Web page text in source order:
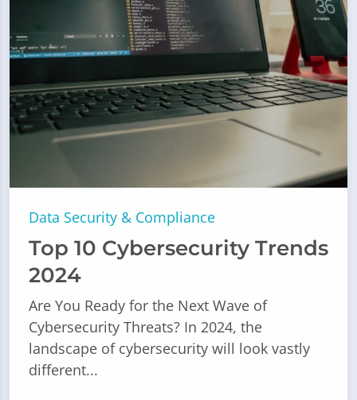
Data Security & Compliance
Top 10 Cybersecurity Trends
2024
Are You Ready for the Next Wave of
Cybersecurity Threats? In 2024, the
landscape of cybersecurity will look vastly
different...